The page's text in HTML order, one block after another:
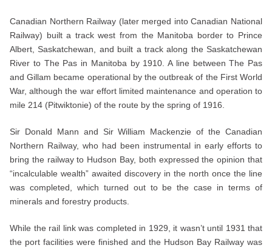
Canadian Northern Railway (later merged into Canadian National
Railway) built a track west from the Manitoba border to Prince
Albert, Saskatchewan, and built a track along the Saskatchewan
River to The Pas in Manitoba by 1910. A line between The Pas
and Gillam became operational by the outbreak of the First World
War, although the war effort limited maintenance and operation to
mile 214 (Pitwiktonie) of the route by the spring of 1916.
Sir Donald Mann and Sir William Mackenzie of the Canadian
Northern Railway, who had been instrumental in early efforts to
bring the railway to Hudson Bay, both expressed the opinion that
“incalculable wealth” awaited discovery in the north once the line
was completed, which turned out to be the case in terms of
minerals and forestry products.
While the rail link was completed in 1929, it wasn’t until 1931 that
the port facilities were finished and the Hudson Bay Railway was